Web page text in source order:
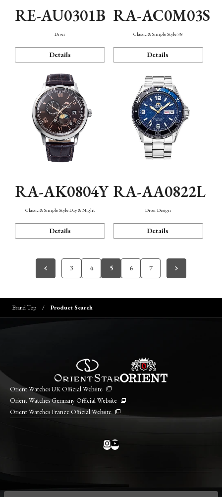
RE-AU0301B
Diver
Details
RA-AC0M03S
Classic & Simple Style 38
Details
RA-AK0804Y
Classic & Simple Style Day & Night
Details
RA-AA0822L
Diver Design
Details
3 4 5 6 7
Brand Top Product Search
Orient Watches UK Official Website
Orient Watches Germany Official Website
Orient Watches France Official Website